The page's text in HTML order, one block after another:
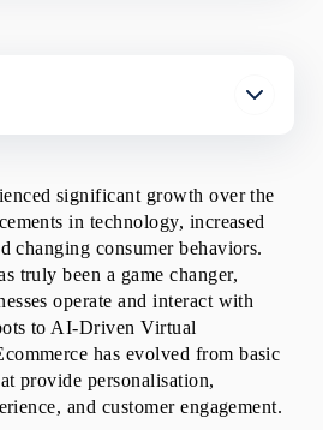
Unlocking Ecommerce
Ecommerce
in Ecommerce
in Ecommerce
Industry
in Ecommerce Industry
Help in Your AI for
significant growth over the
in technology, increased
changing consumer behaviors.
truly been a game changer,
operate and interact with
to AI-Driven Virtual
has evolved from basic
provide personalisation,
and customer engagement.